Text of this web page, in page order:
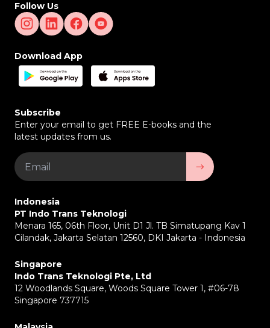
Logistics & Distribution Companies –
shipment planning and order tracking.
E-Commerce & Retail –
Manufacturing & Supply Chain –
distribution of raw materials and final products with
high efficiency.
volume goods.
Courier & Delivery Services –To improve
operational efficiency and customer service.
TransTRACK Accident Compensation
TransTRACK is the first and only fleet telematics provider
in Indonesia to provide accident compensation based on
the TransTRACK GPS tool. This compensation is provided
for a maximum of 3 people with a maximum of 50 million
for those who experience death and permanent
disability, 5 million for medical expenses, and 5 million for
funeral compensation.
Follow Us
Download App
Subscribe
Enter your email to get FREE E-books and the
latest updates from us.
Indonesia
PT Indo Trans Teknologi
Menara 165, 06th Floor, Unit D1 Jl. TB Simatupang Kav 1
Cilandak, Jakarta Selatan 12560, DKI Jakarta - Indonesia
Singapore
Indo Trans Teknologi Pte, Ltd
12 Woodlands Square, Woods Square Tower 1, #06-78
Singapore 737715